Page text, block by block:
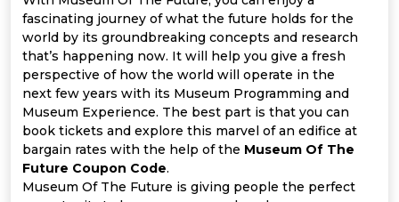
Offer
Categories
All
Deal
Categories
Company
fascinating journey of what the future holds for the
world by its groundbreaking concepts and research
that’s happening now. It will help you give a fresh
perspective of how the world will operate in the
next few years with its Museum Programming and
Museum Experience. The best part is that you can
book tickets and explore this marvel of an edifice at
bargain rates with the help of the Museum Of The
Future Coupon Code.
Museum Of The Future is giving people the perfect